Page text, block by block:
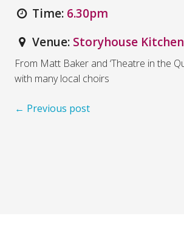
Time: 6.30pm
Venue: Storyhouse Kitchen
From Matt Baker and ‘Theatre in the
with many local choirs
← Previous post